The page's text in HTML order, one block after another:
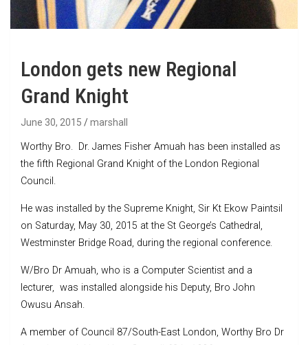
London gets new Regional
Grand Knight
June 30, 2015 marshall
Worthy Bro. Dr. James Fisher Amuah has been installed as
the fifth Regional Grand Knight of the London Regional
Council.
He was installed by the Supreme Knight, Sir Kt Ekow Paintsil
on Saturday, May 30, 2015 at the St George’s Cathedral,
Westminster Bridge Road, during the regional conference.
W/Bro Dr Amuah, who is a Computer Scientist and a
lecturer, was installed alongside his Deputy, Bro John
Owusu Ansah.
A member of Council 87/South-East London, Worthy Bro Dr